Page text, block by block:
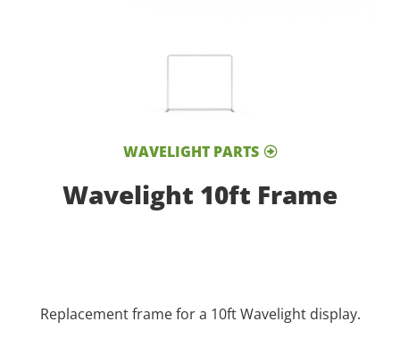
WAVELIGHT PARTS
Wavelight 10ft Frame
Replacement frame for a 10ft Wavelight display.